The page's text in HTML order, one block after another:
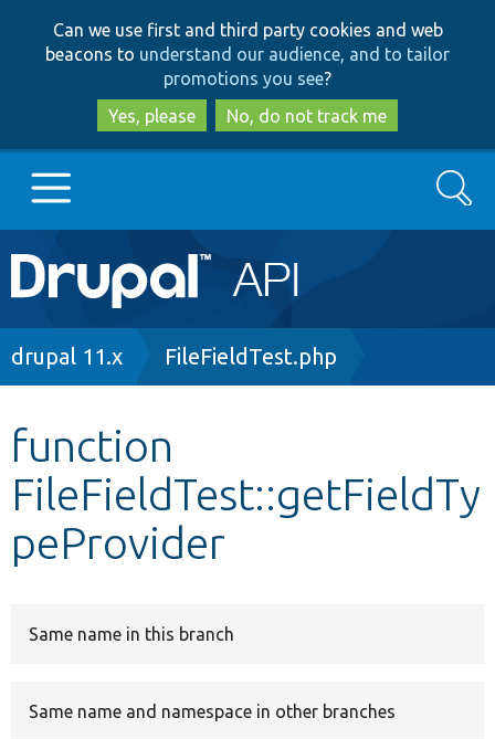
to
main
content
to
search
Can we use first and third party cookies and web
beacons to understand our audience, and to tailor
promotions you see?
Yes, please
No, do not track me
Main
navigation
Go to Drupal.org
Other projects
Develop for Drupal
Search
Breadcrumb
drupal 11.x FileFieldTest.php
function
FileFieldTest::getFieldTy
peProvider
Same name in this branch
Same name and namespace in other branches